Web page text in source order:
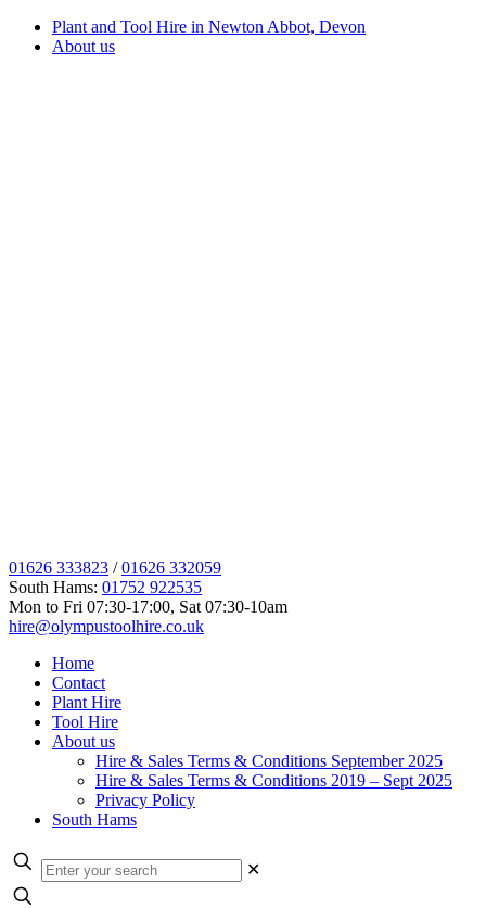
Plant and Tool Hire in Newton Abbot, Devon
About us
01626 333823 /01626 332059
South Hams: 01752 922535
Mon to Fri 07:30-17:00, Sat 07:30-10am
hire@olympustoolhire.co.uk
Home
Contact
Plant Hire
Tool Hire
About us
Hire & Sales Terms & Conditions September 2025
Hire & Sales Terms & Conditions 2019 – Sept 2025
Privacy Policy
South Hams
✕